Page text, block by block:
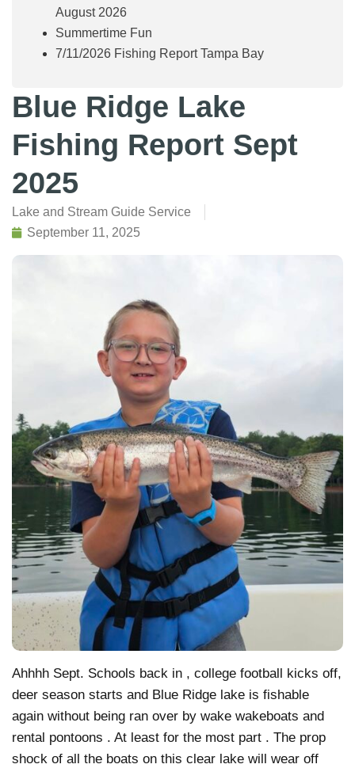
Blue Ridge Lake
Fishing Report Sept
2025
Lake and Stream Guide Service
September 11, 2025
Ahhhh Sept. Schools back in , college football kicks off,
deer season starts and Blue Ridge lake is fishable
again without being ran over by wake wakeboats and
rental pontoons . At least for the most part . The prop
shock of all the boats on this clear lake will wear off
August 2026
Summertime Fun
7/11/2026 Fishing Report Tampa Bay